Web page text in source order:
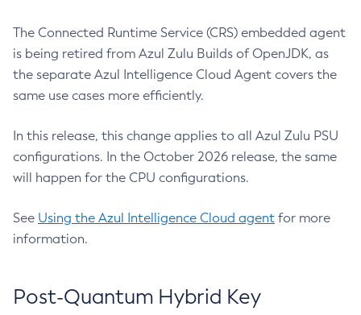
The Connected Runtime Service (CRS) embedded agent
is being retired from Azul Zulu Builds of OpenJDK, as
the separate Azul Intelligence Cloud Agent covers the
same use cases more efficiently.
In this release, this change applies to all Azul Zulu PSU
configurations. In the October 2026 release, the same
will happen for the CPU configurations.
See Using the Azul Intelligence Cloud agent for more
information.
Post-Quantum Hybrid Key